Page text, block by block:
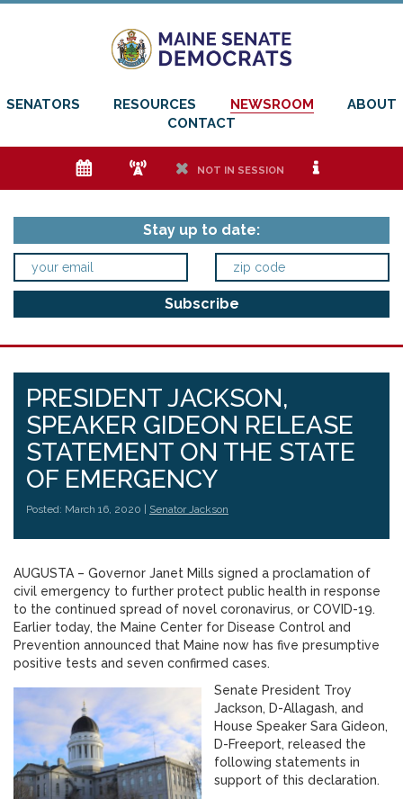
SENATORS RESOURCES NEWSROOM
ABOUT
CONTACT
e f h NOT IN SESSION i
Stay up to date:
PRESIDENT JACKSON,
SPEAKER GIDEON RELEASE
STATEMENT ON THE STATE
OF EMERGENCY
Posted: March 16, 2020 | Senator Jackson
AUGUSTA – Governor Janet Mills signed a proclamation of
civil emergency to further protect public health in response
to the continued spread of novel coronavirus, or COVID-19.
Earlier today, the Maine Center for Disease Control and
Prevention announced that Maine now has five presumptive
positive tests and seven confirmed cases.
Senate President Troy
Jackson, D-Allagash, and
House Speaker Sara Gideon,
D-Freeport, released the
following statements in
support of this declaration.